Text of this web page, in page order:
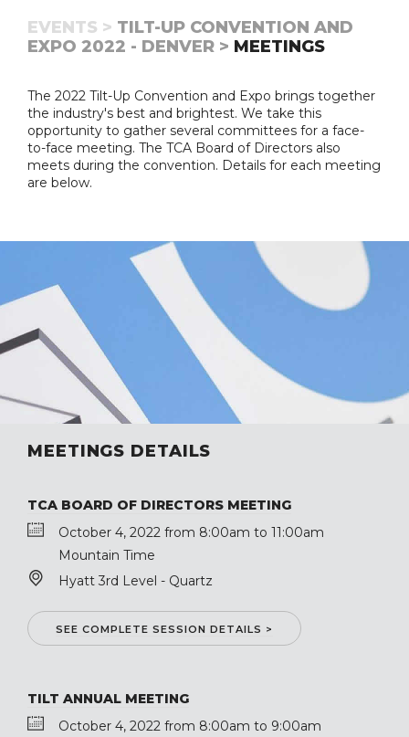
EVENTS > TILT-UP CONVENTION AND
EXPO 2022 - DENVER > MEETINGS
The 2022 Tilt-Up Convention and Expo brings together
the industry's best and brightest. We take this
opportunity to gather several committees for a face-
to-face meeting. The TCA Board of Directors also
meets during the convention. Details for each meeting
are below.
MEETINGS DETAILS
TCA BOARD OF DIRECTORS MEETING
October 4, 2022 from 8:00am to 11:00am
Mountain Time
Hyatt 3rd Level - Quartz
SEE COMPLETE SESSION DETAILS >
TILT ANNUAL MEETING
October 4, 2022 from 8:00am to 9:00am